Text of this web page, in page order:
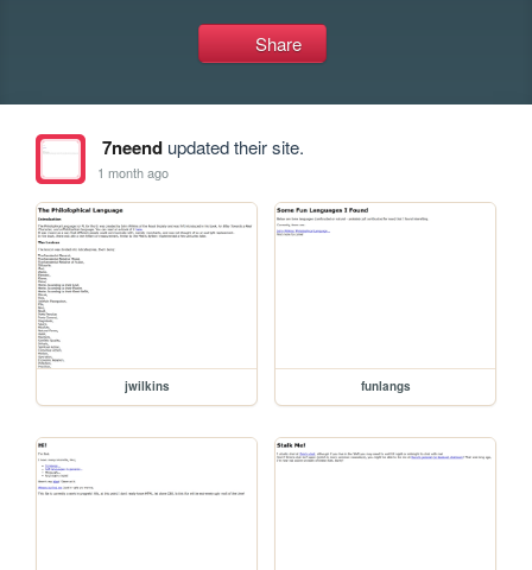
Share
7neendupdated their site.
1 month ago
jwilkins funlangs